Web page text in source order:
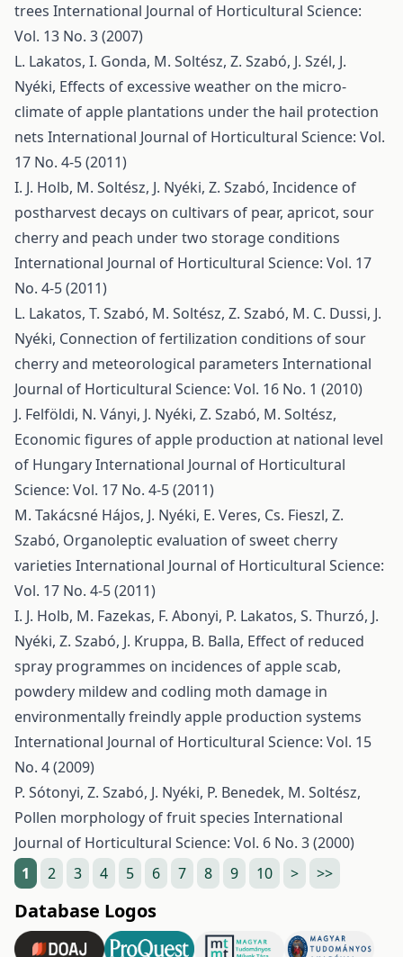
trees International Journal of Horticultural Science:
Vol. 13 No. 3 (2007)
L. Lakatos, I. Gonda, M. Soltész, Z. Szabó, J. Szél, J.
Nyéki, Effects of excessive weather on the micro-
climate of apple plantations under the hail protection
nets International Journal of Horticultural Science: Vol.
17 No. 4-5 (2011)
I. J. Holb, M. Soltész, J. Nyéki, Z. Szabó, Incidence of
postharvest decays on cultivars of pear, apricot, sour
cherry and peach under two storage conditions
International Journal of Horticultural Science: Vol. 17
No. 4-5 (2011)
L. Lakatos, T. Szabó, M. Soltész, Z. Szabó, M. C. Dussi, J.
Nyéki, Connection of fertilization conditions of sour
cherry and meteorological parameters International
Journal of Horticultural Science: Vol. 16 No. 1 (2010)
J. Felföldi, N. Ványi, J. Nyéki, Z. Szabó, M. Soltész,
Economic figures of apple production at national level
of HungaryInternational Journal of Horticultural
Science: Vol. 17 No. 4-5 (2011)
M. Takácsné Hájos, J. Nyéki, E. Veres, Cs. Fieszl, Z.
Szabó, Organoleptic evaluation of sweet cherry
varieties International Journal of Horticultural Science:
Vol. 17 No. 4-5 (2011)
I. J. Holb, M. Fazekas, F. Abonyi, P. Lakatos, S. Thurzó, J.
Nyéki, Z. Szabó, J. Kruppa, B. Balla, Effect of reduced
spray programmes on incidences of apple scab,
powdery mildew and codling moth damage in
environmentally freindly apple production systems
International Journal of Horticultural Science: Vol. 15
No. 4 (2009)
P. Sótonyi, Z. Szabó, J. Nyéki, P. Benedek, M. Soltész,
Pollen morphology of fruit species International
Journal of Horticultural Science: Vol. 6 No. 3 (2000)
1
2 3 4 5 6 7 8 9 10 > >>
Database Logos